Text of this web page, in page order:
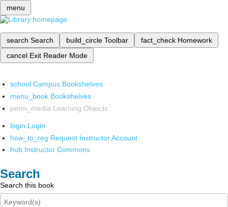
menu
search Search build_circle Toolbar fact_check Homework
cancel Exit Reader Mode
school Campus Bookshelves
menu_book Bookshelves
perm_media Learning Objects
login Login
how_to_reg Request Instructor Account
hub Instructor Commons
Search
Search this book